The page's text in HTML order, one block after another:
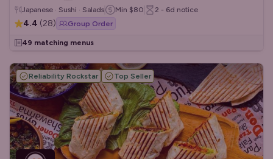
Japanese · Sushi · Salads Min $80 2 - 6d notice
4.4 (28) Group Order
49 matching menus
Reliability Rockstar Top Seller